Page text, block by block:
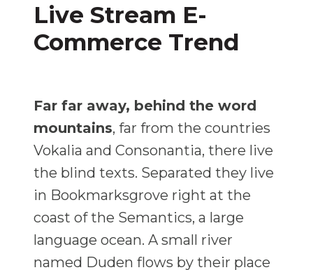
Live Stream E-
Commerce Trend
Far far away, behind the word
mountains, far from the countries
Vokalia and Consonantia, there live
the blind texts. Separated they live
in Bookmarksgrove right at the
coast of the Semantics, a large
language ocean. A small river
named Duden flows by their place